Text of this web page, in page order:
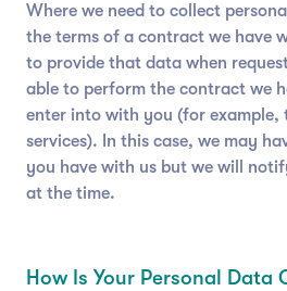
Where we need to collect
the terms of a contract we have
to provide that data when
able to perform the contract we
enter into with you (for example,
services). In this case, we may
you have with us but we will
at the time.
How Is Your Personal Data